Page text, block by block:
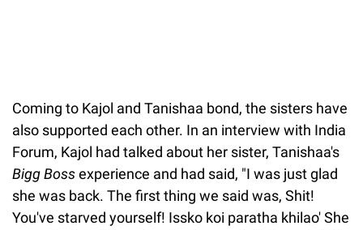
Coming to Kajol and Tanishaa bond, the sisters have
also supported each other. In an interview with India
Forum, Kajol had talked about her sister, Tanishaa's
Bigg Bossexperience and had said, "I was just glad
she was back. The first thing we said was, Shit!
You've starved yourself! Issko koi paratha khilao' She